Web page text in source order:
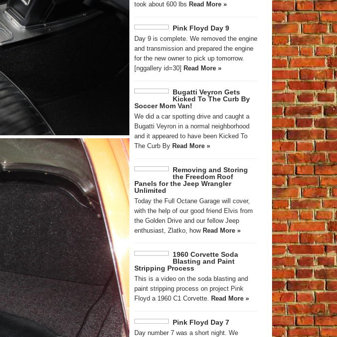
took about 600 lbs Read More »
Pink Floyd Day 9
Day 9 is complete. We removed the engine
and transmission and prepared the engine
for the new owner to pick up tomorrow.
[nggallery id=30] Read More »
Bugatti Veyron Gets
Kicked To The Curb By
Soccer Mom Van!
We did a car spotting drive and caught a
Bugatti Veyron in a normal neighborhood
and it appeared to have been Kicked To
The Curb By Read More »
Removing and Storing
the Freedom Roof
Panels for the Jeep Wrangler
Unlimited
Today the Full Octane Garage will cover,
with the help of our good friend Elvis from
the Golden Drive and our fellow Jeep
enthusiast, Zlatko, how Read More »
1960 Corvette Soda
Blasting and Paint
Stripping Process
This is a video on the soda blasting and
paint stripping process on project Pink
Floyd a 1960 C1 Corvette. Read More »
Pink Floyd Day 7
Day number 7 was a short night. We